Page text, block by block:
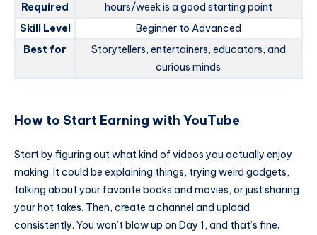
Required
hours/week is a good starting point
Skill Level
Beginner to Advanced
Best for
Storytellers, entertainers, educators, and
curious minds
How to Start Earning with YouTube
Start by figuring out what kind of videos you actually enjoy
making. It could be explaining things, trying weird gadgets,
talking about your favorite books and movies, or just sharing
your hot takes. Then, create a channel and upload
consistently. You won’t blow up on Day 1, and that’s fine.